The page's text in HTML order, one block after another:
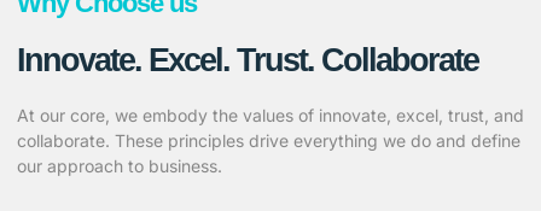
Innovate. Excel. Trust. Collaborate
At our core, we embody the values of innovate, excel, trust, and
collaborate. These principles drive everything we do and define
our approach to business.